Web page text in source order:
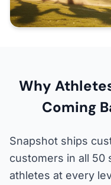
Why
Coming
Snapshot ships
customers in all 50
athletes at every